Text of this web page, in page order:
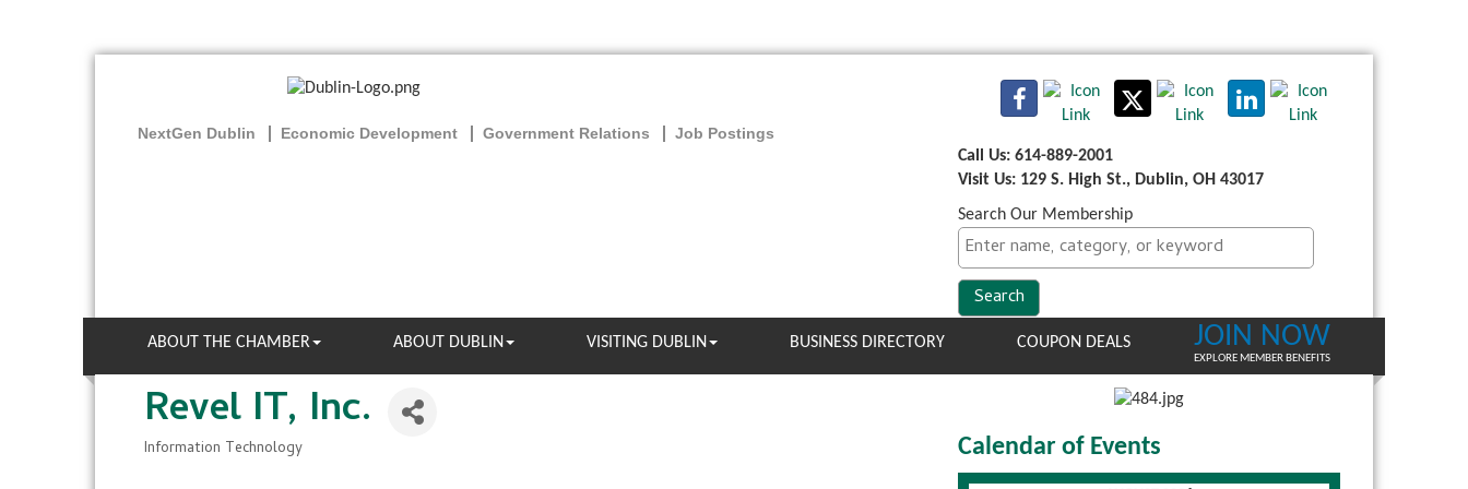
NextGen Dublin Economic Development Government Relations
Job Postings
Call Us: 614-889-2001
Visit Us: 129 S. High St., Dublin, OH 43017
Search Our Membership
ABOUT THE CHAMBER ABOUT DUBLIN VISITING DUBLIN BUSINESS DIRECTORY COUPON DEALS JOIN NOW
EXPLORE MEMBER BENEFITS
Revel IT, Inc.
Information Technology Calendar of Events